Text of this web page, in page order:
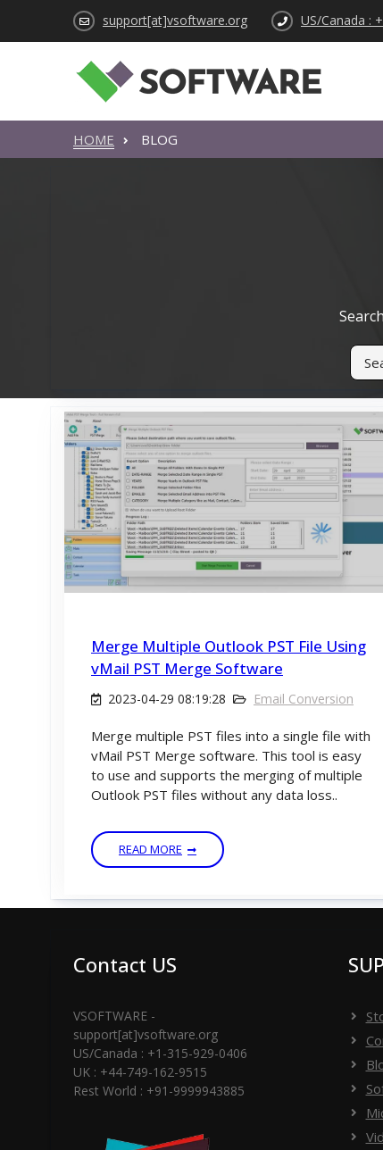
support[at]vsoftware.org US/Canada :
HOME BLOG
Merge Multiple Outlook PST File Using
vMail PST Merge Software
2023-04-29 08:19:28 Email Conversion
Merge multiple PST files into a single file with
vMail PST Merge software. This tool is easy
to use and supports the merging of multiple
Outlook PST files without any data loss..
READ MORE
Contact US
VSOFTWARE -
support[at]vsoftware.org
US/Canada : +1-315-929-0406
UK : +44-749-162-9515
Rest World : +91-9999943885